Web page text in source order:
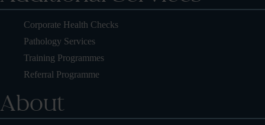
Corporate Health Checks
Pathology Services
Training Programmes
Referral Programme
About